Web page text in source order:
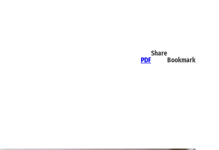
PDF
Share
Bookmark